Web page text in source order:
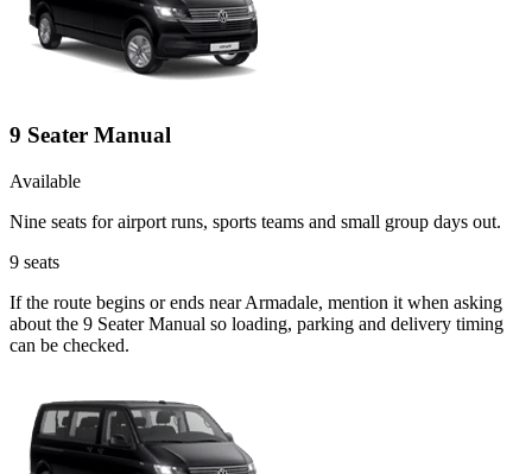
9 Seater Manual
Available
Nine seats for airport runs, sports teams and small group days out.
9 seats
If the route begins or ends near Armadale, mention it when asking
about the 9 Seater Manual so loading, parking and delivery timing
can be checked.